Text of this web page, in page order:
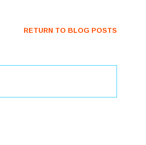
RETURN TO BLOG POSTS